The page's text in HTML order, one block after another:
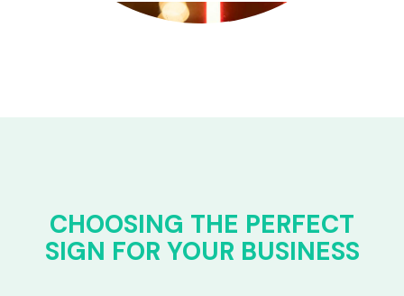
CHOOSING THE PERFECT
SIGN FOR YOUR BUSINESS